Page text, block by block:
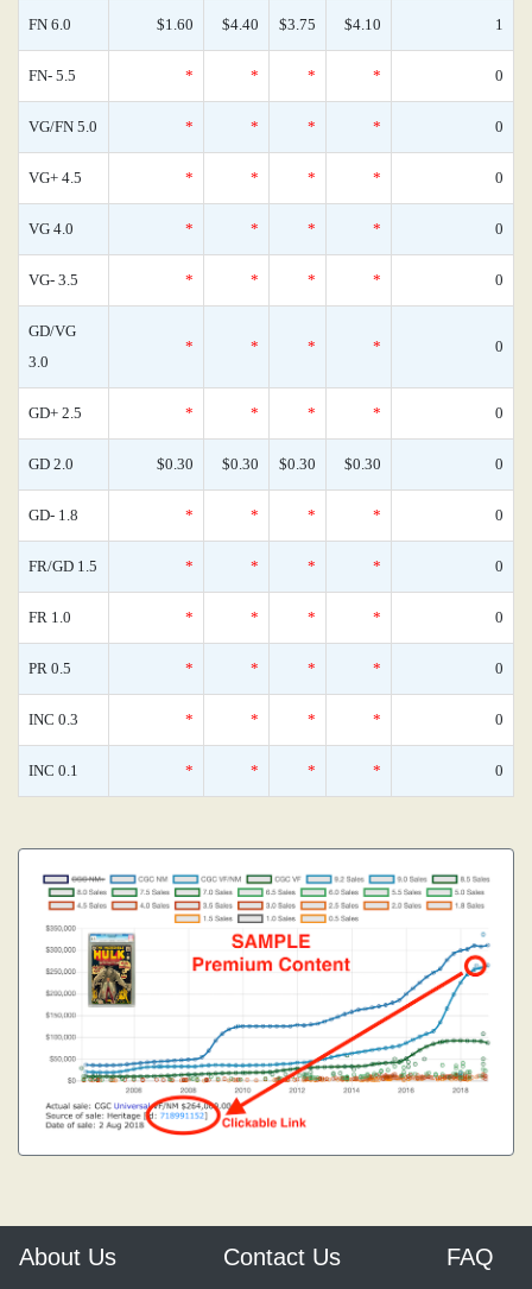
FN 6.0 $1.60 $4.40 $3.75 $4.10 1
FN- 5.5 * * * * 0
VG/FN 5.0 * * * * 0
VG+ 4.5 * * * * 0
VG 4.0 * * * * 0
VG- 3.5 * * * * 0
GD/VG
3.0
* * * * 0
GD+ 2.5 * * * * 0
GD 2.0 $0.30 $0.30 $0.30 $0.30 0
GD- 1.8 * * * * 0
FR/GD 1.5 * * * * 0
FR 1.0 * * * * 0
PR 0.5 * * * * 0
INC 0.3 * * * * 0
INC 0.1 * * * * 0
About Us Contact Us FAQ